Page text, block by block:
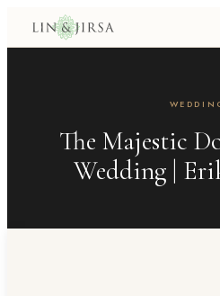
The Majestic
Wedding |